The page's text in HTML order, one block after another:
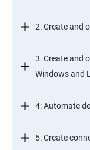
2: Create and
3: Create and
Windows and
4: Automate
5: Create